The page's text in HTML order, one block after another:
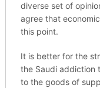
diverse set of
agree that
this point.
It is better for the
the Saudi addiction
to the goods of